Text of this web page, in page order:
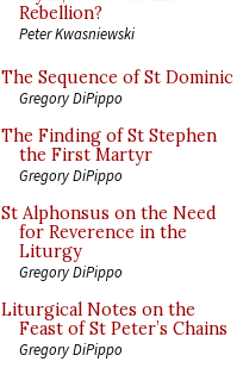
Rebellion?
Peter Kwasniewski
The Sequence of St Dominic
Gregory DiPippo
The Finding of St Stephen
the First Martyr
Gregory DiPippo
St Alphonsus on the Need
for Reverence in the
Liturgy
Gregory DiPippo
Liturgical Notes on the
Feast of St Peter’s Chains
Gregory DiPippo